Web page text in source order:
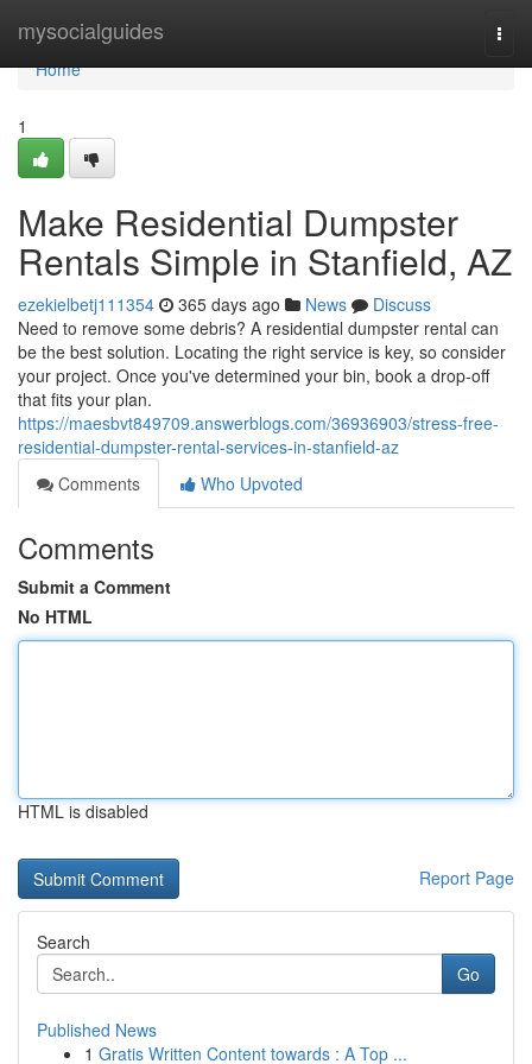
mysocialguides
Home
Home
1
Make Residential Dumpster
Rentals Simple in Stanfield, AZ
ezekielbetj111354 365 days ago News
Discuss
Need to remove some debris? A residential dumpster rental can
be the best solution. Locating the right service is key, so consider
your project. Once you've determined your bin, book a drop-off
that fits your plan.
https://maesbvt849709.answerblogs.com/36936903/stress-free-
residential-dumpster-rental-services-in-stanfield-az
Comments
Who Upvoted
Comments
Submit a Comment
No HTML
HTML is disabled
Report Page
Search
Go
Published News
1 Gratis Written Content towards : A Top ...